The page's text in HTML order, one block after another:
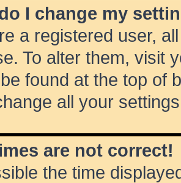
I change my
a registered user,
To alter them, visit
found at the top of
all your
are not correct!
the time